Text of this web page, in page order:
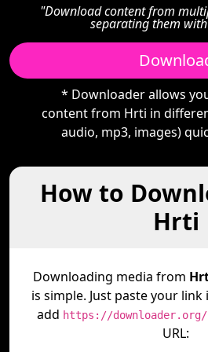
"Download content from
separating them
* Downloader allows
content from Hrti in
audio, mp3, images)
How to
Hrti
Downloading media from
is simple. Just paste your
add https://downloader.org/
URL: